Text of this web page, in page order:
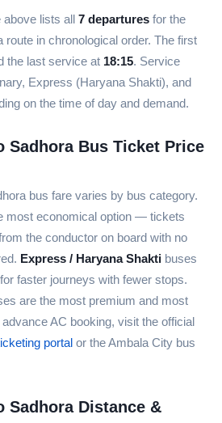
above lists all 7 departures for the
route in chronological order. The first
the last service at 18:15. Service
Express (Haryana Shakti), and
on the time of day and demand.
Sadhora Bus Ticket Price
bus fare varies by bus category.
most economical option — tickets
the conductor on board with no
Express / Haryana Shakti buses
faster journeys with fewer stops.
are the most premium and most
AC booking, visit the official
portal or the Ambala City bus
Sadhora Distance &